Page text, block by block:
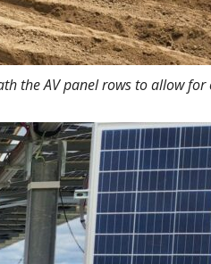
the AV panel rows to allow